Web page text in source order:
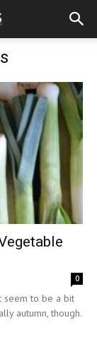
0
seem to be a bit
autumn, though.